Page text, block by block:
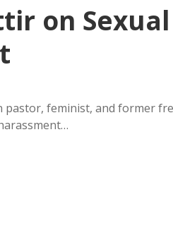
on Sexual
pastor, feminist, and former